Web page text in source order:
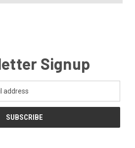
Signup